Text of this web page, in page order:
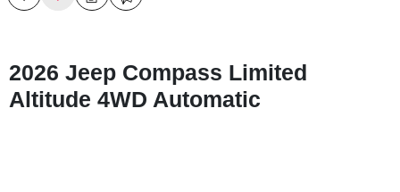
2026 Jeep Compass Limited
Altitude 4WD Automatic